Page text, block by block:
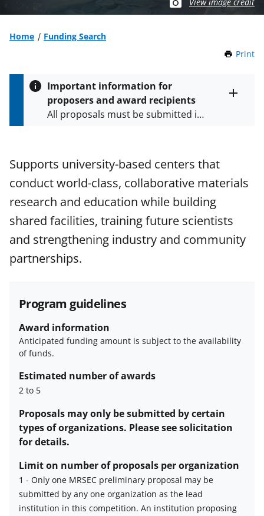
Home
Funding Search
Print
Important information for
proposers and award recipients
All proposals must be submitted in
and in the
Proposal & Award
Policies & Procedures Guide
(PAPPG) and its supplements. All
NSF grants and cooperative
agreements are subject to the
applicable set of NSFaward terms
and conditions.NSF has updated its
research security policies
funded projects.
Supports university-based centers that
conduct world-class, collaborative materials
research and education while building
shared facilities, training future scientists
and strengthening industry and community
partnerships.
Program guidelines
Award information
Anticipated funding amount is subject to the availability
of funds.
Estimated number of awards
2 to 5
Proposals may only be submitted by certain
types of organizations. Please see solicitation
for details.
Limit on number of proposals per organization
1
Limit
- Only one MRSEC preliminary proposal may be
submitted by any one organization as the lead
institution in this competition. An institution proposing